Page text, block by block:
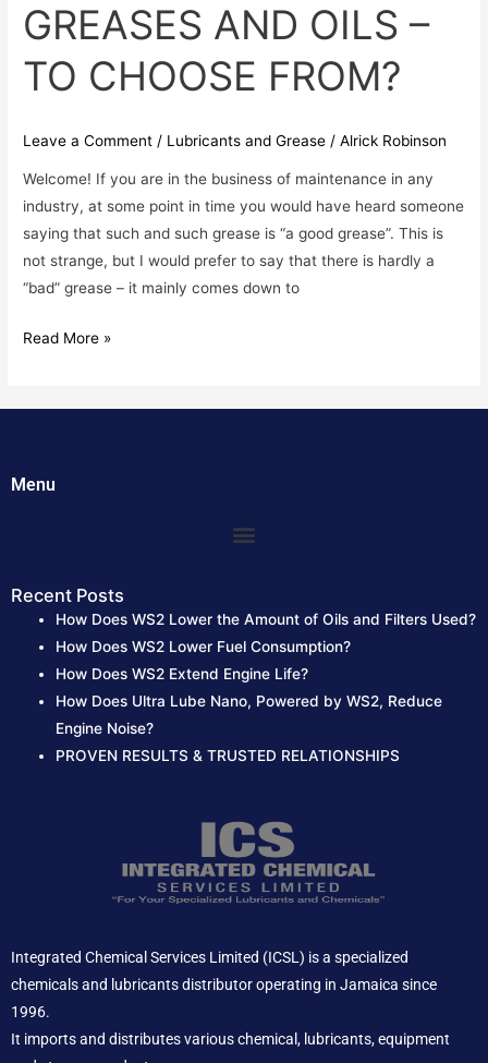
GREASES AND OILS –
TO CHOOSE FROM?
Leave a Comment / Lubricants and Grease /Alrick Robinson
Welcome! If you are in the business of maintenance in any
industry, at some point in time you would have heard someone
saying that such and such grease is “a good grease”. This is
not strange, but I would prefer to say that there is hardly a
“bad” grease – it mainly comes down to
Read More »
Menu
Menu
Recent Posts
How Does WS2 Lower the Amount of Oils and Filters Used?
How Does WS2 Lower Fuel Consumption?
How Does WS2 Extend Engine Life?
How Does Ultra Lube Nano, Powered by WS2, Reduce
Engine Noise?
PROVEN RESULTS & TRUSTED RELATIONSHIPS
Integrated Chemical Services Limited (ICSL) is a specialized
chemicals and lubricants distributor operating in Jamaica since
1996.
It imports and distributes various chemical, lubricants, equipment